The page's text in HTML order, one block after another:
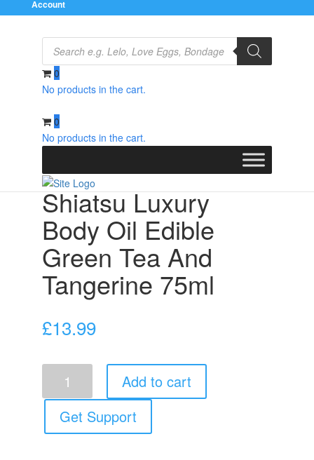
Account
Products
search
0
No products in the cart.
0
No products in the cart.
Oils/ Shiatsu Luxury Body Oil Edible Green Tea And
Tangerine 75ml
Shiatsu Luxury
Body Oil Edible
Green Tea And
Tangerine 75ml
£13.99
Luxury
Body
Edible
Add to cart
Get Support